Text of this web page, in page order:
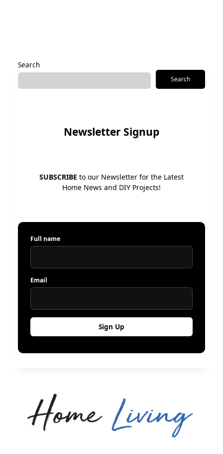
Search
Search
Newsletter Signup
SUBSCRIBE to our Newsletter for the Latest
Home News and DIY Projects!
Full name
Email